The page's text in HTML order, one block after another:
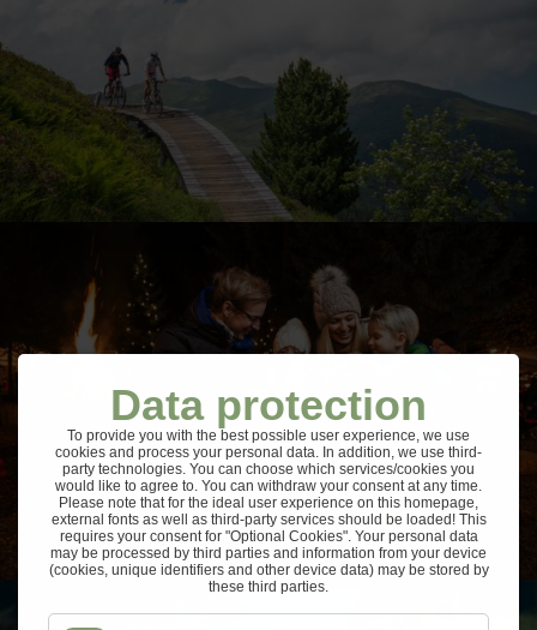
Data protection
To provide you with the best possible user experience, we use
cookies and process your personal data. In addition, we use third-
party technologies. You can choose which services/cookies you
would like to agree to. You can withdraw your consent at any time.
Please note that for the ideal user experience on this homepage,
external fonts as well as third-party services should be loaded! This
requires your consent for "Optional Cookies". Your personal data
may be processed by third parties and information from your device
(cookies, unique identifiers and other device data) may be stored by
these third parties.